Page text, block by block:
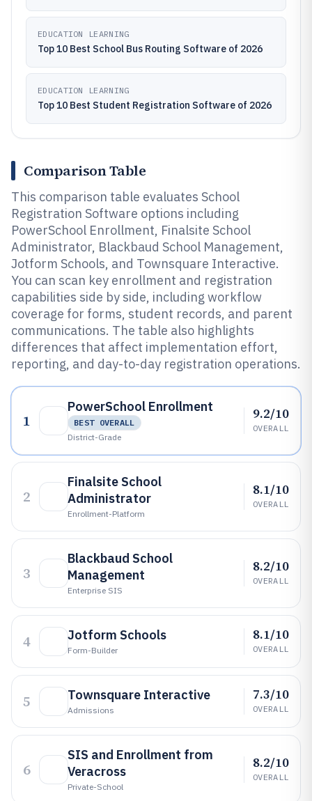
EDUCATION LEARNING
Top 10 Best School Bus Routing Software of 2026
EDUCATION LEARNING
Top 10 Best Student Registration Software of 2026
Comparison Table
This comparison table evaluates School
Registration Software options including
PowerSchool Enrollment, Finalsite School
Administrator, Blackbaud School Management,
Jotform Schools, and Townsquare Interactive.
You can scan key enrollment and registration
capabilities side by side, including workflow
coverage for forms, student records, and parent
communications. The table also highlights
differences that affect implementation effort,
reporting, and day-to-day registration operations.
1
PowerSchool Enrollment
BEST OVERALL
District-Grade
9.2/10
OVERALL
2
Finalsite School
Administrator
Enrollment-Platform
8.1/10
OVERALL
3
Blackbaud School
Management
Enterprise SIS
8.2/10
OVERALL
4 Jotform Schools
Form-Builder
8.1/10
OVERALL
5 Townsquare Interactive
Admissions
7.3/10
OVERALL
6
SIS and Enrollment from
Veracross
Private-School
8.2/10
OVERALL